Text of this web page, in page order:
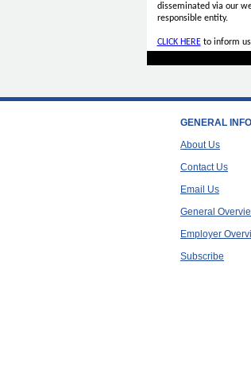
disseminated via our
responsible entity.
CLICK HEREto inform us
GENERAL INFO
About Us
Contact Us
Email Us
General
Employer
Subscribe